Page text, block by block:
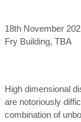
18th November
Fry Building, TBA
High dimensional
are notoriously
combination of